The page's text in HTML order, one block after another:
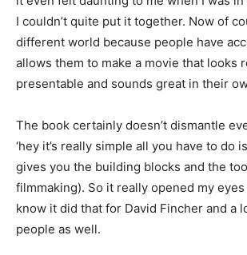
I couldn’t quite put it together. Now of
different world because people have
allows them to make a movie that looks
presentable and sounds great in their
The book certainly doesn’t dismantle
‘hey it’s really simple all you have to do
gives you the building blocks and the
filmmaking). So it really opened my
know it did that for David Fincher and a
people as well.